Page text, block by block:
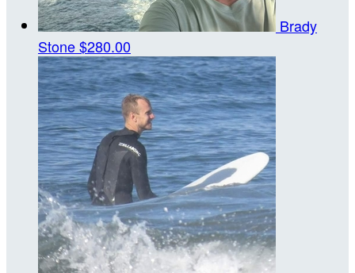
Brady
Stone$280.00